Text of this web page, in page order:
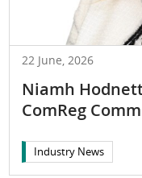
22 June, 2026
Niamh
ComReg
Industry News